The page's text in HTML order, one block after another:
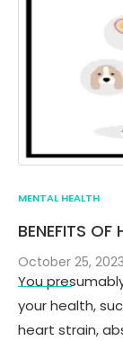
MENTAL HEALTH
BENEFITS OF
October 25, 2023
You
your health,
heart strain,